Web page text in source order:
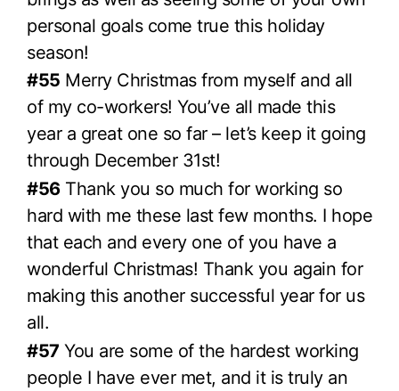
personal goals come true this holiday
season!
#55 Merry Christmas from myself and all
of my co-workers! You’ve all made this
year a great one so far – let’s keep it going
through December 31st!
#56Thank you so much for working so
hard with me these last few months. I hope
that each and every one of you have a
wonderful Christmas! Thank you again for
making this another successful year for us
all.
#57 You are some of the hardest working
people I have ever met, and it is truly an